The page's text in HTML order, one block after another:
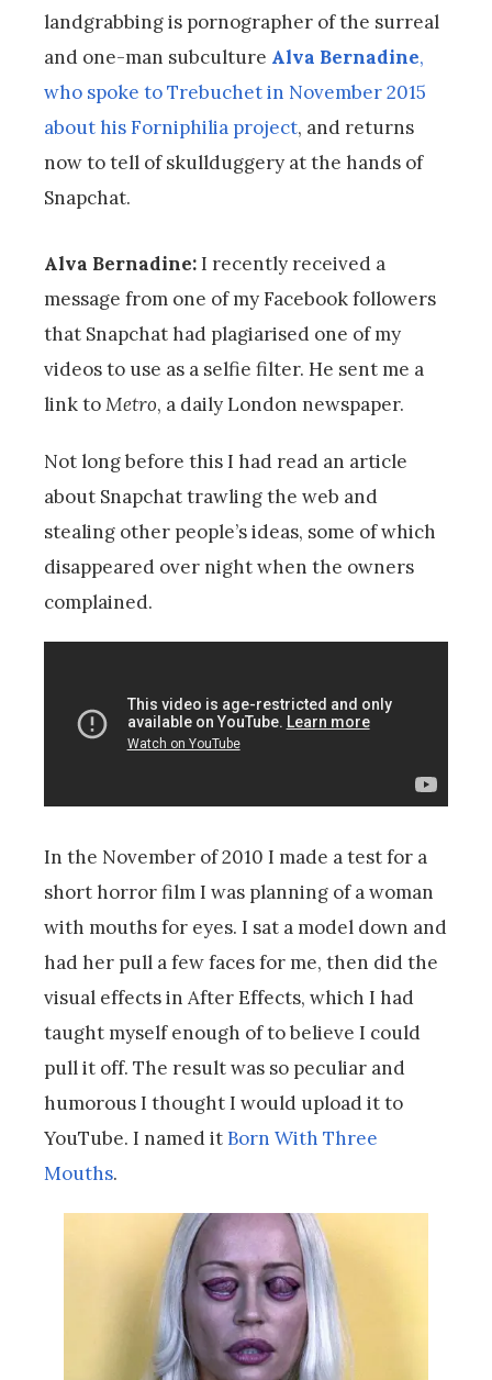
landgrabbing is pornographer of the surreal
and one-man subculture Alva Bernadine,
who spoke to Trebuchet in November 2015
about his Forniphilia project, and returns
now to tell of skullduggery at the hands of
Snapchat.
Alva Bernadine:I recently received a
message from one of my Facebook followers
that Snapchat had plagiarised one of my
videos to use as a selfie filter. He sent me a
link toMetro, a daily London newspaper.
Not long before this I had read an article
about Snapchat trawling the web and
stealing other people’s ideas, some of which
disappeared over night when the owners
complained.
In the November of 2010 I made a test for a
short horror film I was planning of a woman
with mouths for eyes. I sat a model down and
had her pull a few faces for me, then did the
visual effects in After Effects, which I had
taught myself enough of to believe I could
pull it off. The result was so peculiar and
humorous I thought I would upload it to
YouTube. I named itBorn With Three
Mouths.